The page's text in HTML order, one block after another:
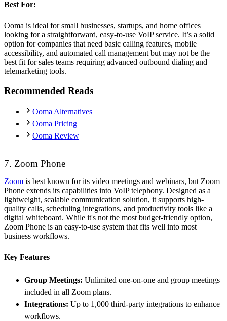
Best For:
Ooma is ideal for small businesses, startups, and home offices
looking for a straightforward, easy-to-use VoIP service. It’s a solid
option for companies that need basic calling features, mobile
accessibility, and automated call management but may not be the
best fit for sales teams requiring advanced outbound dialing and
telemarketing tools.
Recommended Reads
Ooma Alternatives
Ooma Pricing
Ooma Review
7. Zoom Phone
Zoom is best known for its video meetings and webinars, but Zoom
Phone extends its capabilities into VoIP telephony. Designed as a
lightweight, scalable communication solution, it supports high-
quality calls, scheduling integrations, and productivity tools like a
digital whiteboard. While it's not the most budget-friendly option,
Zoom Phone is an easy-to-use system that fits well into most
business workflows.
Key Features
Group Meetings: Unlimited one-on-one and group meetings
included in all Zoom plans.
Integrations: Up to 1,000 third-party integrations to enhance
workflows.